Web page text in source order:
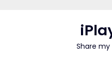
Share